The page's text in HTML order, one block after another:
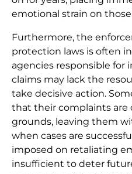
emotional strain on
Furthermore, the
protection laws is often
agencies responsible for
claims may lack the
take decisive action.
that their complaints are
grounds, leaving them
when cases are
imposed on retaliating
insufficient to deter